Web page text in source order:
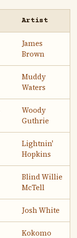
Artist
James
Brown
Muddy
Waters
Woody
Guthrie
Lightnin'
Hopkins
Blind Willie
McTell
Josh White
Kokomo